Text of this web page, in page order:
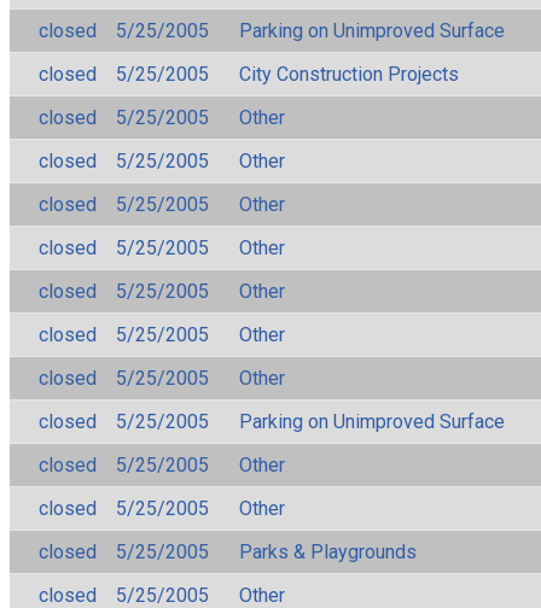
closed
5/25/2005
Parking on Unimproved Surface
closed
5/25/2005
City Construction Projects
closed
5/25/2005
Other
closed
5/25/2005
Other
closed
5/25/2005
Other
closed
5/25/2005
Other
closed
5/25/2005
Other
closed
5/25/2005
Other
closed
5/25/2005
Other
closed
5/25/2005
Parking on Unimproved Surface
closed
5/25/2005
Other
closed
5/25/2005
Other
closed
5/25/2005
Parks & Playgrounds
closed
5/25/2005
Other